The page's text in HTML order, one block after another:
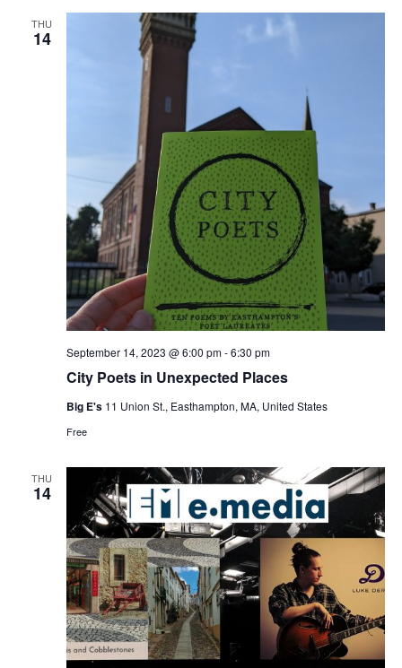
THU
14
City Poets in Unexpected Places
September 14, 2023 @ 6:00 pm-6:30 pm
Big E's 11 Union St., Easthampton, MA, United States
Free
THU
14